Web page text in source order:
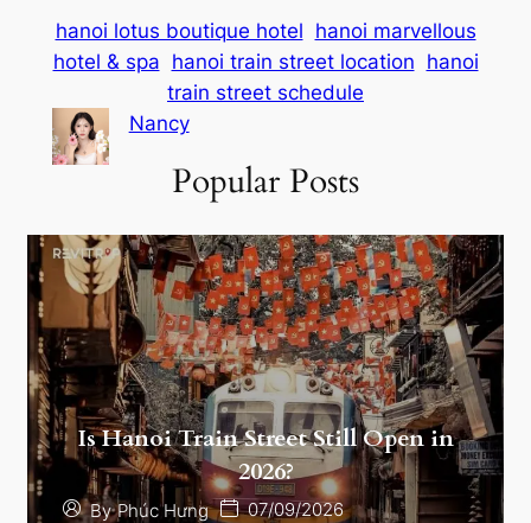
hanoi lotus boutique hotel hanoi marvellous
hotel & spa hanoi train street location hanoi
train street schedule
Nancy
Popular Posts
Is Hanoi Train Street Still Open in
2026?
By Phúc Hưng 07/09/2026